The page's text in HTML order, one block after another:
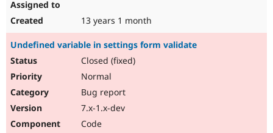
13 years 1 month
Undefined variable in settings form validate
Closed (fixed)
Normal
Bug report
7.x-1.x-dev
Code